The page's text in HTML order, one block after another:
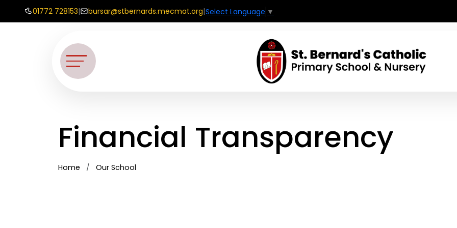
01772 728153| bursar@stbernards.mecmat.org|Select Language ▼
Financial Transparency
Home Our School